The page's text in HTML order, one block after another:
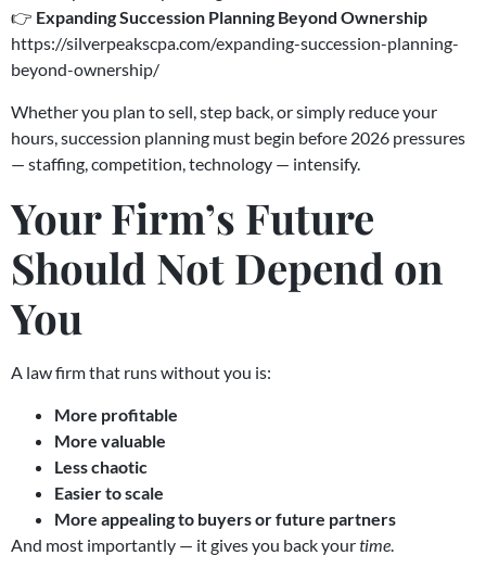
👉 Expanding Succession Planning Beyond Ownership
https://silverpeakscpa.com/expanding-succession-planning-
beyond-ownership/
Whether you plan to sell, step back, or simply reduce your
hours, succession planning must begin before 2026 pressures
— staffing, competition, technology — intensify.
Your Firm’s Future
Should Not Depend on
You
A law firm that runs without you is:
More profitable
More valuable
Less chaotic
Easier to scale
More appealing to buyers or future partners
And most importantly — it gives you back yourtime